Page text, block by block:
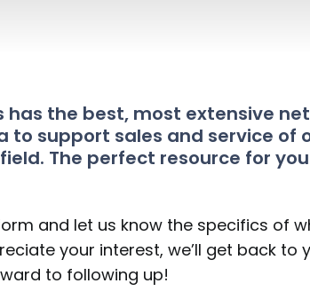
has the best, most extensive
to support sales and service of
The perfect resource for
and let us know the specifics of
your interest, we’ll get back to
to following up!